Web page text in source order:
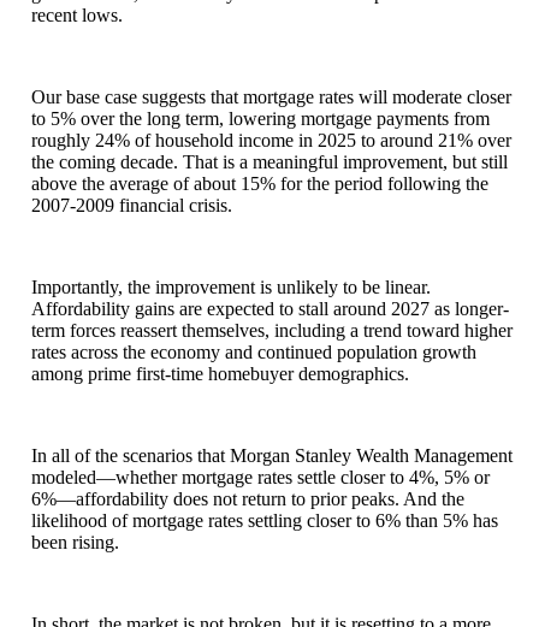
recent lows.
Our base case suggests that mortgage rates will moderate closer
to 5% over the long term, lowering mortgage payments from
roughly 24% of household income in 2025 to around 21% over
the coming decade. That is a meaningful improvement, but still
above the average of about 15% for the period following the
2007-2009 financial crisis.
Importantly, the improvement is unlikely to be linear.
Affordability gains are expected to stall around 2027 as longer-
term forces reassert themselves, including a trend toward higher
rates across the economy and continued population growth
among prime first-time homebuyer demographics.
In all of the scenarios that Morgan Stanley Wealth Management
modeled—whether mortgage rates settle closer to 4%, 5% or
6%—affordability does not return to prior peaks. And the
likelihood of mortgage rates settling closer to 6% than 5% has
been rising.